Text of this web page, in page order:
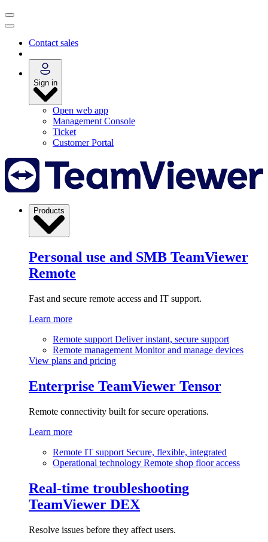
Contact sales
Sign in
Open web app
Management Console
Ticket
Customer Portal
Products
Personal use and SMB TeamViewer
Remote
Fast and secure remote access and IT support.
Learn more
Remote support Deliver instant, secure support
Remote management Monitor and manage devices
View plans and pricing
Enterprise TeamViewer Tensor
Remote connectivity built for secure operations.
Learn more
Remote IT support Secure, flexible, integrated
Operational technology Remote shop floor access
Real-time troubleshooting
TeamViewer DEX
Resolve issues before they affect users.